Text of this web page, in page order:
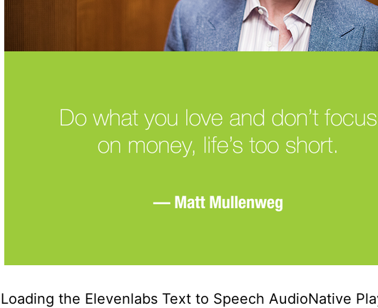
Loading the Elevenlabs Text to Speech AudioNative